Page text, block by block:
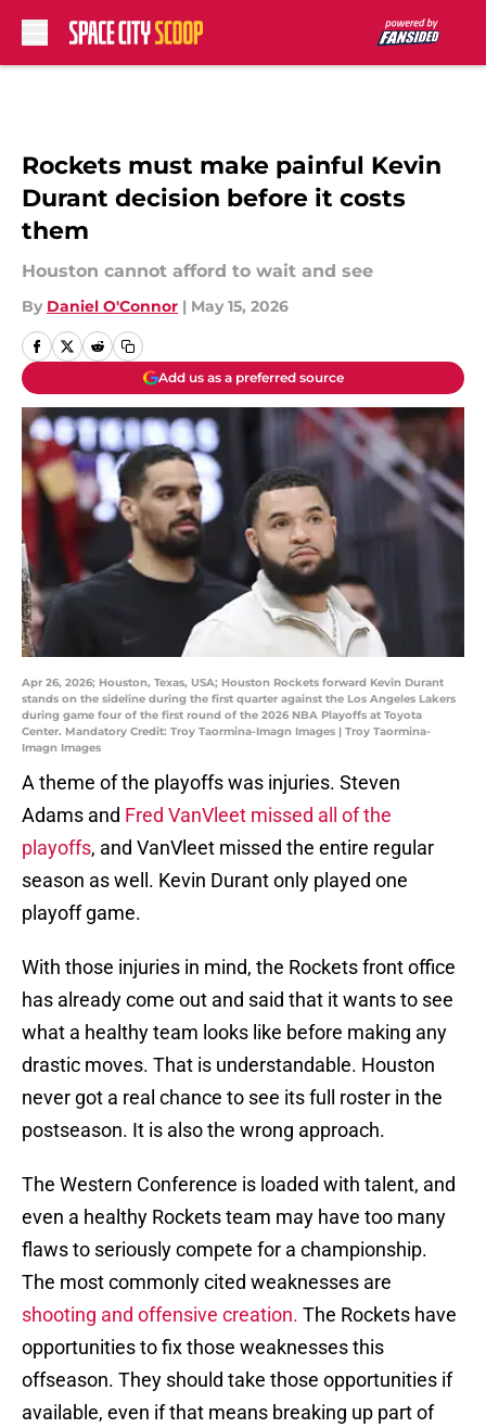
Rockets must make painful Kevin
Durant decision before it costs
them
Houston cannot afford to wait and see
By Daniel O'Connor | May 15, 2026
Add us as a preferred source
Apr 26, 2026; Houston, Texas, USA; Houston Rockets forward Kevin Durant
stands on the sideline during the first quarter against the Los Angeles Lakers
during game four of the first round of the 2026 NBA Playoffs at Toyota
Center. Mandatory Credit: Troy Taormina-Imagn Images | Troy Taormina-
Imagn Images
A theme of the playoffs was injuries. Steven
Adams and Fred VanVleet missed all of the
playoffs, and VanVleet missed the entire regular
season as well. Kevin Durant only played one
playoff game.
With those injuries in mind, the Rockets front office
has already come out and said that it wants to see
what a healthy team looks like before making any
drastic moves. That is understandable. Houston
never got a real chance to see its full roster in the
postseason. It is also the wrong approach.
The Western Conference is loaded with talent, and
even a healthy Rockets team may have too many
flaws to seriously compete for a championship.
The most commonly cited weaknesses are
shooting and offensive creation. The Rockets have
opportunities to fix those weaknesses this
offseason. They should take those opportunities if
available, even if that means breaking up part of